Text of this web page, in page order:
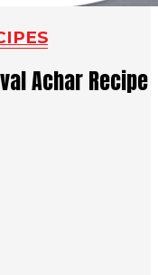
Achar Recipe